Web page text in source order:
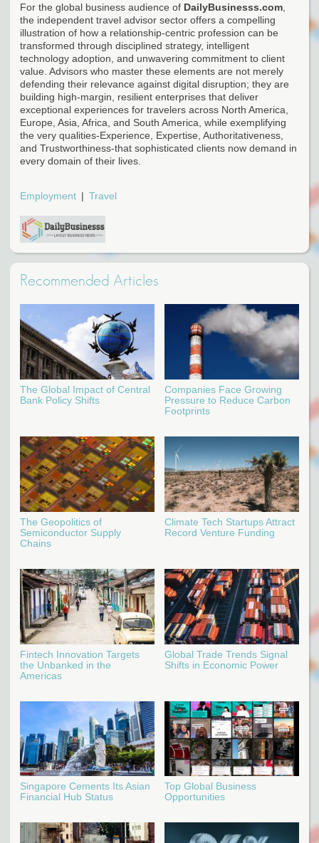
For the global business audience of DailyBusinesss.com
the independent travel advisor sector offers a compelling
illustration of how a relationship-centric profession can be
transformed through disciplined strategy, intelligent
technology adoption, and unwavering commitment to client
value. Advisors who master these elements are not merely
defending their relevance against digital disruption; they are
building high-margin, resilient enterprises that deliver
exceptional experiences for travelers across North America,
Europe, Asia, Africa, and South America, while exemplifying
the very qualities-Experience, Expertise, Authoritativeness,
and Trustworthiness-that sophisticated clients now demand in
every domain of their lives.
Employment Travel
Recommended Articles
The Global Impact of Central
Bank Policy Shifts
Companies Face Growing
Pressure to Reduce Carbon
Footprints
The Geopolitics of
Semiconductor Supply
Chains
Climate Tech Startups Attract
Record Venture Funding
Fintech Innovation Targets
the Unbanked in the
Americas
Global Trade Trends Signal
Shifts in Economic Power
Singapore Cements Its Asian
Financial Hub Status
Top Global Business
Opportunities